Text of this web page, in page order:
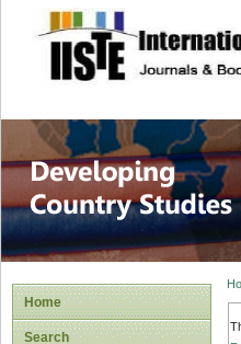
site
Home
Search